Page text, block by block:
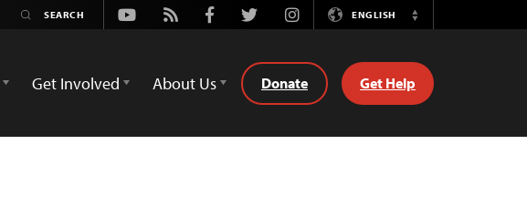
Youtube
Rss FacebookTwitterInstagramENGLISH
Switch
Get Involved About Us Donate Get Help